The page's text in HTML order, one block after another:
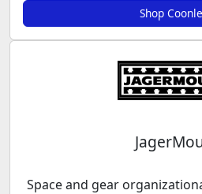
Shop
Space and gear